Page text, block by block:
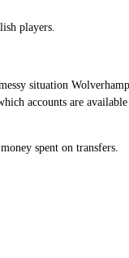
players.
situation
accounts are
spent on transfers.